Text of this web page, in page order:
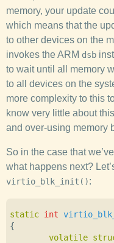
memory, your update
which means that the
to other devices on the
invokes the ARM dsb
to wait until all memory
to all devices on the
more complexity to this
know very little about
and over-using memory
So in the case that
what happens next?
virtio_blk_init():
static int
{
volatile